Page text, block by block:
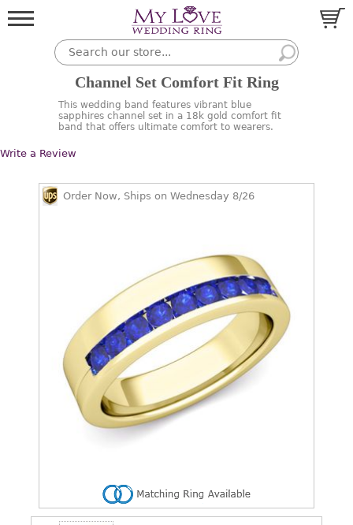
Channel Set Comfort Fit Ring
This wedding band features vibrant blue
sapphires channel set in a 18k gold comfort fit
band that offers ultimate comfort to wearers.
Write a Review
Order Now, Ships on Wednesday 8/26